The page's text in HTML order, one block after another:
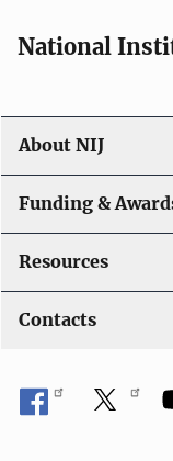
o
n
National
About NIJ
Funding &
Resources
Contacts